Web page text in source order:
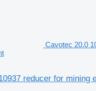
Cavotec 20.0
reducer for mining